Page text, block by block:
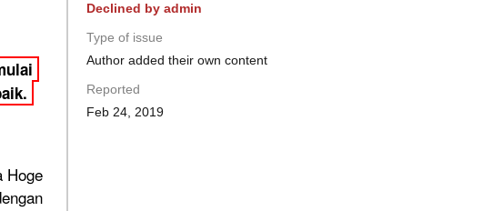
Declined by admin
Type of issue
Author added their own content
Reported
Feb 24, 2019